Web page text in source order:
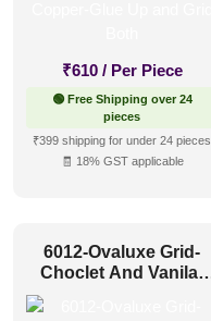
₹610 / Per Piece
🟢 Free Shipping over 24
pieces
₹399 shipping for under 24 pieces
🧾 18% GST applicable
6012-Ovaluxe Grid-
Choclet And Vanila-